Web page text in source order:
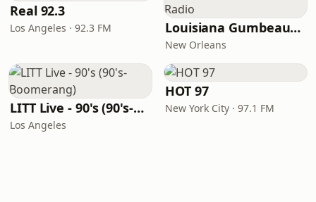
Real 92.3
Los Angeles · 92.3 FM Louisiana Gumbeaux Radio
New Orleans
LITT Live - 90's (90's-Boomerang)
Los Angeles
HOT 97
New York City · 97.1 FM